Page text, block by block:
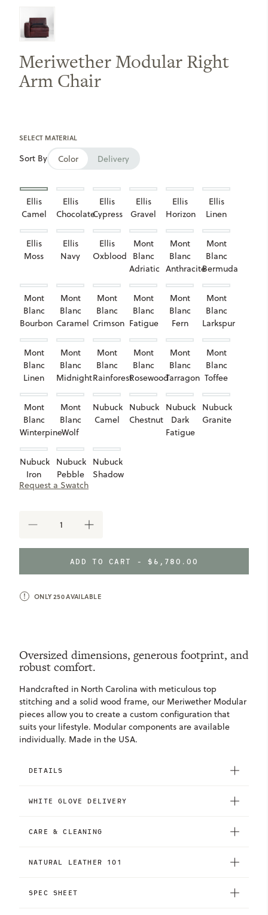
Meriwether Modular Right
Arm Chair
SELECT MATERIAL
Sort By Color Delivery
Ellis
Camel
Ellis
Chocolate
Ellis
Cypress
Ellis
Gravel
Ellis
Horizon
Ellis
Linen
Ellis
Moss
Ellis
Navy
Ellis
Oxblood
Mont
Blanc
Adriatic
Mont
Blanc
Anthracite
Mont
Blanc
Bermuda
Mont
Blanc
Bourbon
Mont
Blanc
Caramel
Mont
Blanc
Crimson
Mont
Blanc
Fatigue
Mont
Blanc
Fern
Mont
Blanc
Larkspur
Mont
Blanc
Linen
Mont
Blanc
Midnight
Mont
Blanc
Rainforest
Mont
Blanc
Rosewood
Mont
Blanc
Tarragon
Mont
Blanc
Toffee
Mont
Blanc
Winterpine
Mont
Blanc
Wolf
Nubuck
Camel
Nubuck
Chestnut
Nubuck
Dark
Fatigue
Nubuck
Granite
Nubuck
Iron
Nubuck
Pebble
Taupe
Nubuck
Shadow
Request a Swatch
DECREASE
OF
MERIWETHER
MODULAR
RIGHT
CHAIR
INCREASE
OF
MERIWETHER
MODULAR
RIGHT
CHAIR
ADD TO CART -$6,780.00
ONLY250AVAILABLE
Oversized dimensions, generous footprint, and
robust comfort.
Handcrafted in North Carolina with meticulous top
stitching and a solid wood frame, our Meriwether Modular
pieces allow you to create a custom configuration that
suits your lifestyle. Modular components are available
individually. Made in the USA.
DETAILS
WHITE GLOVE DELIVERY
CARE & CLEANING
NATURAL LEATHER 101
SPEC SHEET